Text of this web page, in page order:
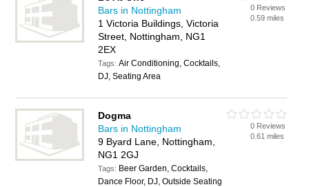
Bars in Nottingham
1 Victoria Buildings, Victoria
Street, Nottingham, NG1
2EX
Tags:Air Conditioning, Cocktails,
DJ, Seating Area
0 Reviews
0.59 miles
Dogma
Bars in Nottingham
9 Byard Lane, Nottingham,
NG1 2GJ
Tags: Beer Garden, Cocktails,
Dance Floor, DJ, Outside Seating
0 Reviews
0.61 miles